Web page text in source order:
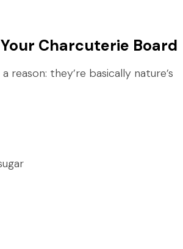
Charcuterie Board
reason: they’re basically nature’s